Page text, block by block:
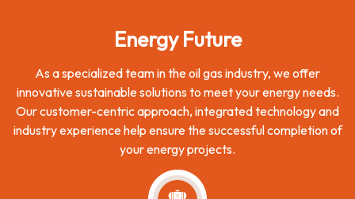
Energy Future
As a specialized team in the oil gas industry, we offer
innovative sustainable solutions to meet your energy needs.
Our customer-centric approach, integrated technology and
industry experience help ensure the successful completion of
your energy projects.